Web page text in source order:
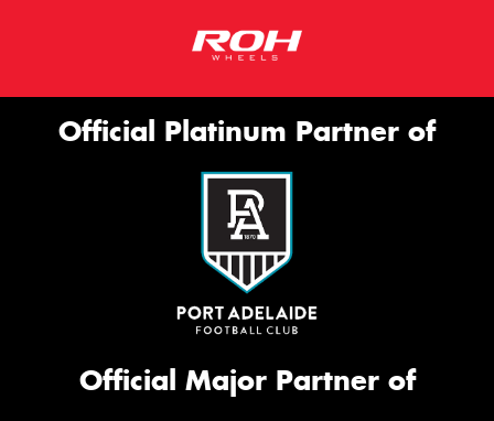
Official Platinum Partner of
Official Major Partner of